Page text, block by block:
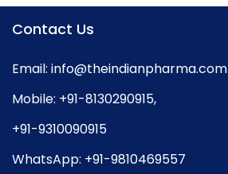
Contact Us
Email: info@theindianpharma.com
Mobile: +91-8130290915,
+91-9310090915
WhatsApp: +91-9810469557